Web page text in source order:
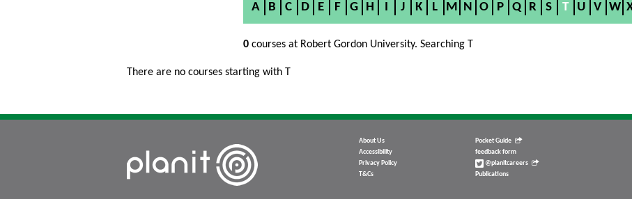
A B C D E F G H I J K L M N O P Q R S T U V W
0courses at Robert Gordon University. Searching T
There are no courses starting with T
About Us
Accessibility
Privacy Policy
T&Cs
Pocket Guide
feedback form
@planitcareers
Publications